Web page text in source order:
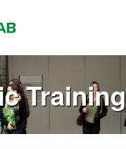
Training